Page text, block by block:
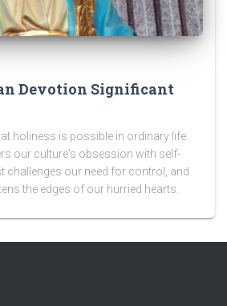
Devotion Significant
holiness is possible in ordinary life.
our culture's obsession with self-
challenges our need for control, and
the edges of our hurried hearts.